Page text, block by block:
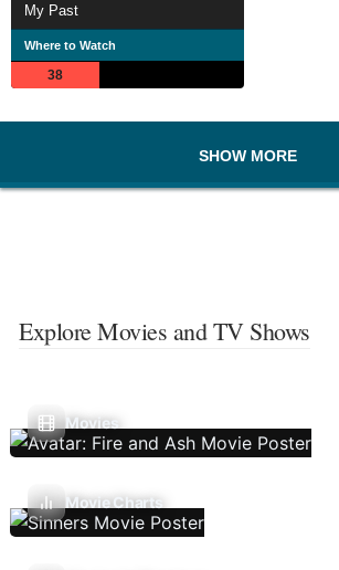
My Past
Where to Watch
38
SHOW MORE
Explore Movies and TV Shows
Movies
Movie Charts